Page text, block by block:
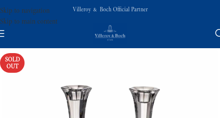
Skip to navigation
Skip to main content
Villeroy & Boch Official Partner
SOLD
OUT